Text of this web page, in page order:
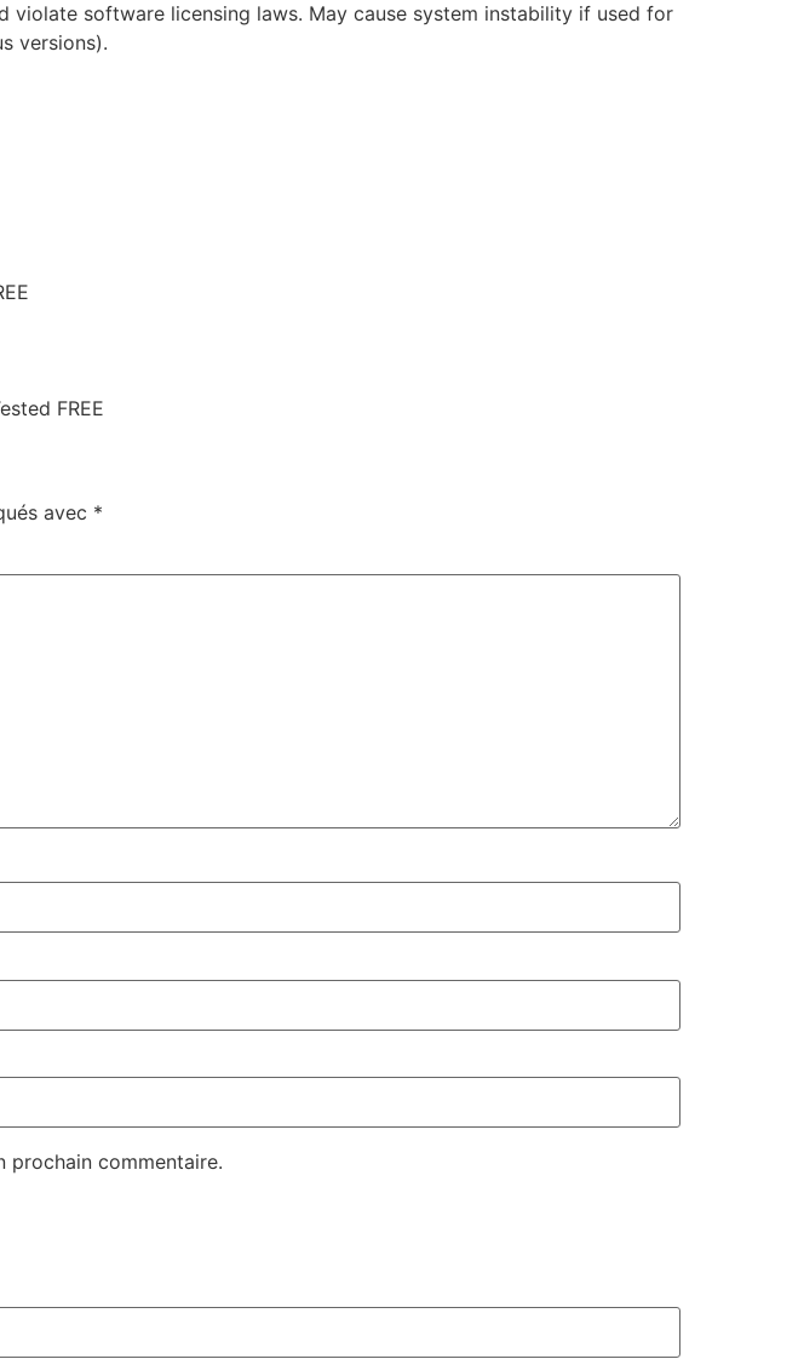
software licensing laws. May cause system instability if used for
versions).
FREE
avec *
prochain commentaire.